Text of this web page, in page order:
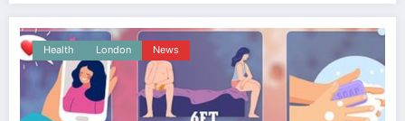
Health London News